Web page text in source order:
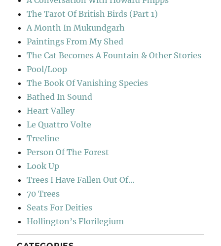
The Tarot Of British Birds (Part 1)
A Month In Mukundgarh
Paintings From My Shed
The Cat Becomes A Fountain & Other Stories
Pool/Loop
The Book Of Vanishing Species
Bathed In Sound
Heart Valley
Le Quattro Volte
Treeline
Person Of The Forest
Look Up
Trees I Have Fallen Out Of…
70 Trees
Seats For Deities
Hollington’s Florilegium